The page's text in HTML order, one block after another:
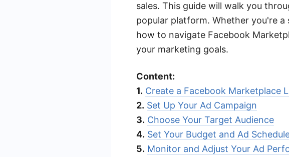
sales. This guide will walk you
popular platform. Whether you're a
how to navigate Facebook
your marketing goals.
Content:
1. Create a Facebook Marketplace
2. Set Up Your Ad Campaign
3. Choose Your Target Audience
4. Set Your Budget and Ad
5. Monitor and Adjust Your Ad